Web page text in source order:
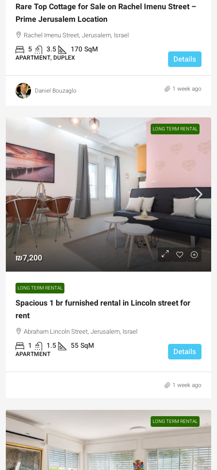
Rare Top Cottage for Sale on Rachel Imenu Street –
Prime Jerusalem Location
Rachel Imenu Street, Jerusalem, Israel
5 3.5 170SqM
APARTMENT, DUPLEX Details
Daniel Bouzaglo 1 week ago
LONG TERM RENTAL
₪7,200
LONG TERM RENTAL
Spacious 1 br furnished rental in Lincoln street for
rent
Abraham Lincoln Street, Jerusalem, Israel
1 1.5 55SqM
APARTMENT Details
1 week ago
LONG TERM RENTAL